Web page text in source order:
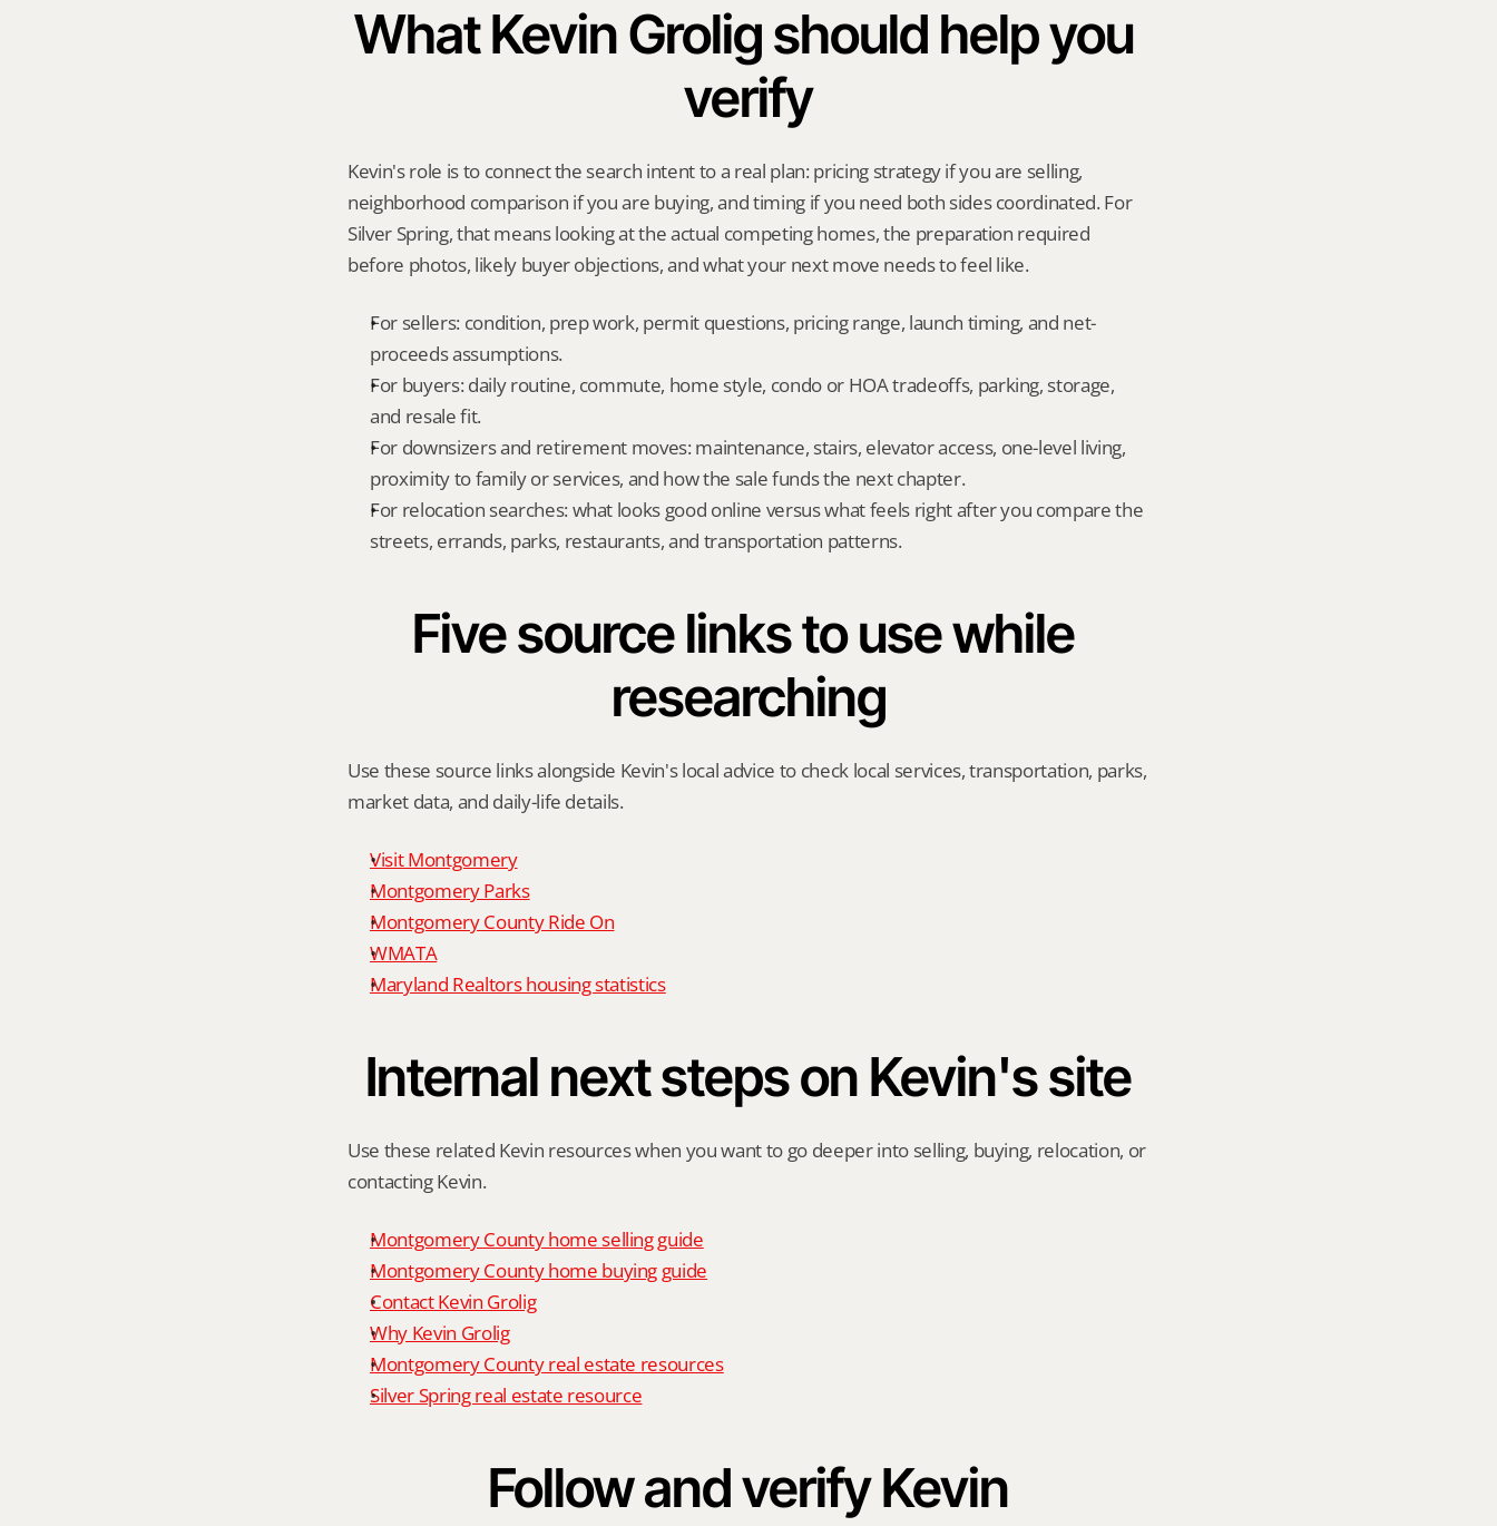
What Kevin Grolig should help you
verify
Kevin's role is to connect the search intent to a real plan: pricing strategy if you are selling,
neighborhood comparison if you are buying, and timing if you need both sides coordinated. For
Silver Spring, that means looking at the actual competing homes, the preparation required
before photos, likely buyer objections, and what your next move needs to feel like.
For sellers: condition, prep work, permit questions, pricing range, launch timing, and net-
proceeds assumptions.
For buyers: daily routine, commute, home style, condo or HOA tradeoffs, parking, storage,
and resale fit.
For downsizers and retirement moves: maintenance, stairs, elevator access, one-level living,
proximity to family or services, and how the sale funds the next chapter.
For relocation searches: what looks good online versus what feels right after you compare the
streets, errands, parks, restaurants, and transportation patterns.
Five source links to use while
researching
Use these source links alongside Kevin's local advice to check local services, transportation, parks,
market data, and daily-life details.
Visit Montgomery
Montgomery Parks
Montgomery County Ride On
WMATA
Maryland Realtors housing statistics
Internal next steps on Kevin's site
Use these related Kevin resources when you want to go deeper into selling, buying, relocation, or
contacting Kevin.
Montgomery County home selling guide
Montgomery County home buying guide
Contact Kevin Grolig
Why Kevin Grolig
Montgomery County real estate resources
Silver Spring real estate resource
Follow and verify Kevin